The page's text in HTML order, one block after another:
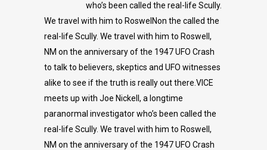
who’s been called the real-life Scully.
We travel with him to RoswelNon the called the
real-life Scully. We travel with him to Roswell,
NM on the anniversary of the 1947 UFO Crash
to talk to believers, skeptics and UFO witnesses
alike to see if the truth is really out there.VICE
meets up with Joe Nickell, a longtime
paranormal investigator who’s been called the
real-life Scully. We travel with him to Roswell,
NM on the anniversary of the 1947 UFO Crash